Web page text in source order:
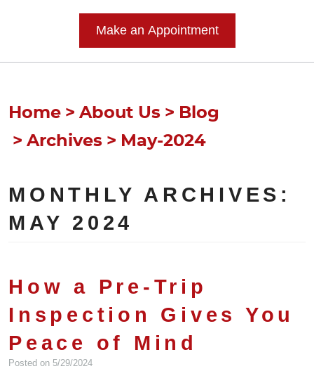
Make an Appointment
Home About Us
Blog
Archives
May-2024
MONTHLY ARCHIVES:
MAY 2024
How a Pre-Trip
Inspection Gives You
Peace of Mind
Posted on 5/29/2024